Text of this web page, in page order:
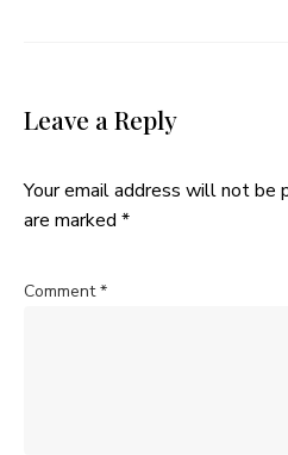
Leave a Reply
Your email address will not be
are marked *
Comment*